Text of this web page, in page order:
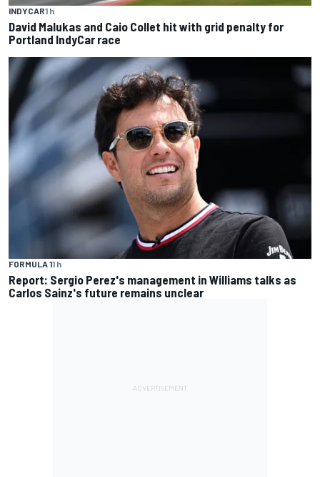
INDYCAR1 h
David Malukas and Caio Collet hit with grid penalty for
Portland IndyCar race
FORMULA 11 h
Report: Sergio Perez's management in Williams talks as
Carlos Sainz's future remains unclear